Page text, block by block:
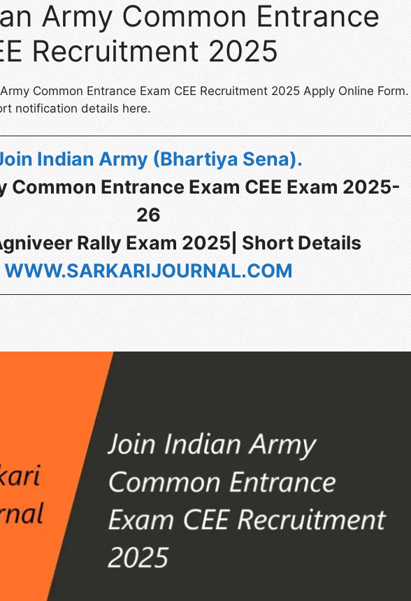
Army Common Entrance
Recruitment 2025
Common Entrance Exam CEE Recruitment 2025 Apply Online Form.
notification details here.
Indian Army (Bhartiya Sena).
Common Entrance Exam CEE Exam 2025-
26
Rally Exam 2025| Short Details
WWW.SARKARIJOURNAL.COM